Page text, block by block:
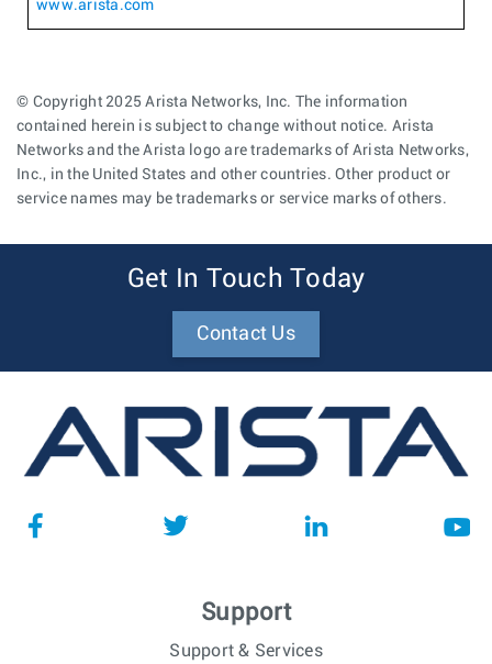
www.arista.com
© Copyright 2025 Arista Networks, Inc. The information
contained herein is subject to change without notice. Arista
Networks and the Arista logo are trademarks of Arista Networks,
Inc., in the United States and other countries. Other product or
service names may be trademarks or service marks of others.
Get In Touch Today
Contact Us
Support
Support & Services